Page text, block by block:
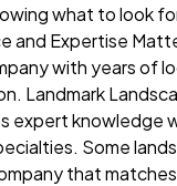
what to look
and Expertise
with years of
Landmark
expert
Some
that